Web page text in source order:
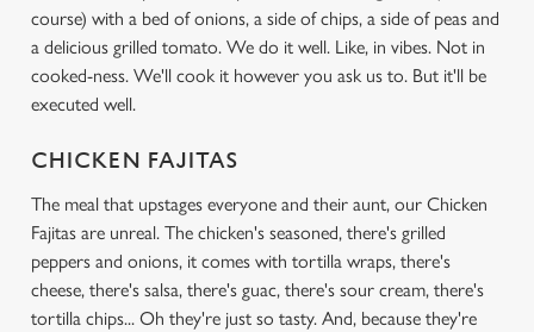
course) with a bed of onions, a side of chips, a side of peas and
a delicious grilled tomato. We do it well. Like, in vibes. Not in
cooked-ness. We'll cook it however you ask us to. But it'll be
executed well.
CHICKEN FAJITAS
The meal that upstages everyone and their aunt, our Chicken
Fajitas are unreal. The chicken's seasoned, there's grilled
peppers and onions, it comes with tortilla wraps, there's
cheese, there's salsa, there's guac, there's sour cream, there's
tortilla chips... Oh they're just so tasty. And, because they're